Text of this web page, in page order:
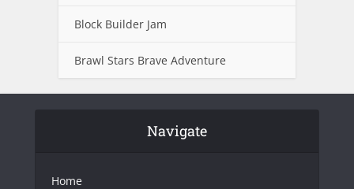
Block Builder Jam
Brawl Stars Brave Adventure
Navigate
Home